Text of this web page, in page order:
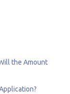
the Amount